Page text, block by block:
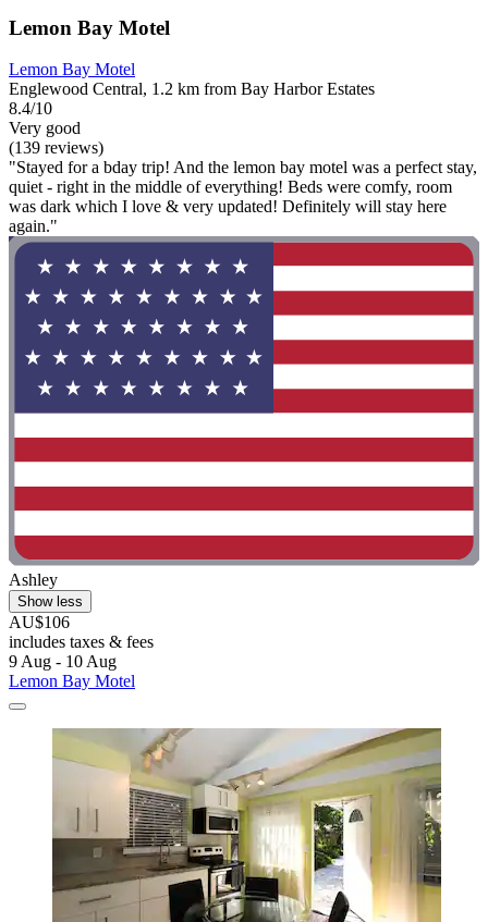
Lemon Bay Motel
Lemon Bay Motel
Englewood Central, 1.2 km from Bay Harbor Estates
8.4/10
Very good
(139 reviews)
"Stayed for a bday trip! And the lemon bay motel was a perfect stay,
quiet - right in the middle of everything! Beds were comfy, room
was dark which I love & very updated! Definitely will stay here
again."
Ashley
Show less
AU$106
includes taxes & fees
9 Aug - 10 Aug
Lemon Bay Motel